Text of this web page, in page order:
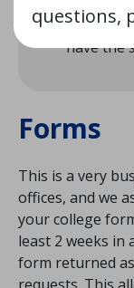
questions,
the
have the
Forms
This is a very
offices, and we
your college
least 2 weeks in
form returned